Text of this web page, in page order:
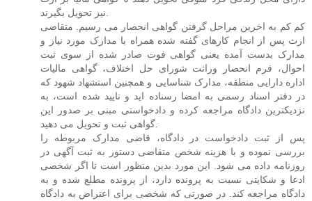
کم کم به اخرین مراحل گرفتن گواهی انحصار می رسیم. متقاضی
ارث پس از انجام کارهای گفته شده همراه با مدارک مورد نیاز و
مدارک بدست آمده یعنی گواهی فوت صادر شده از سوی ثبت
احوال، فرم انحصار وراثت شورای حل اختلاف، گواهی مالیات
اداره دارایی منطقه، مدارک شناسایی و همچنین استشهاد شهود که
در دفتر اسناد رسمی به امضا رسناده اید و تایید شده است، به
نزدیکترین دادگاه مراجعه کرده و دادخواستی مبنی بر صدور این
پس از ثبت دادخواست در دادگاه، قاضی مدارک مربوطه را
بررسی نموده و با هزینه شخص متقاضی دستور به ثبت آگهی در
روزنامه داده می شود. این مورد بدین منظور است تا اگر شخصی
ادعا و شکایتی نسبت به پرونده دارد، از پرونده مطلع شده و به
دادگاه مراجعه کند. در صورتی که شخصی برای اعتراض به دادگاه